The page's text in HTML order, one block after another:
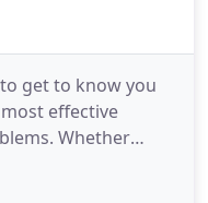
get to know you
effective
Whether
care of all of
for your